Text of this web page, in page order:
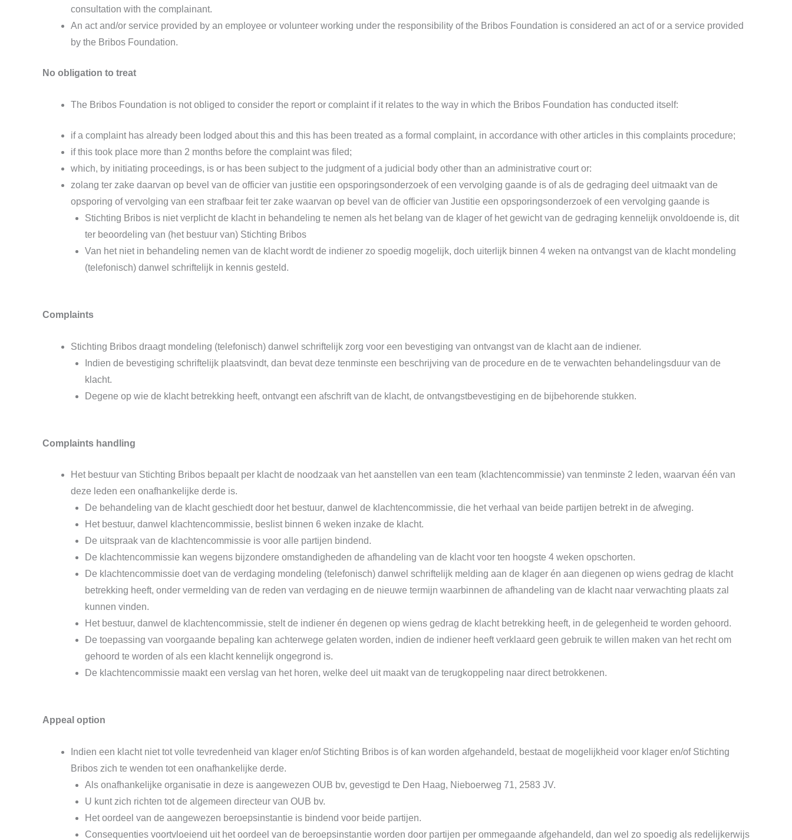
consultation with the complainant.
An act and/or service provided by an employee or volunteer working under the responsibility of the Bribos Foundation is considered an act of or a service provided
by the Bribos Foundation.
No obligation to treat
The Bribos Foundation is not obliged to consider the report or complaint if it relates to the way in which the Bribos Foundation has conducted itself:
if a complaint has already been lodged about this and this has been treated as a formal complaint, in accordance with other articles in this complaints procedure;
if this took place more than 2 months before the complaint was filed;
which, by initiating proceedings, is or has been subject to the judgment of a judicial body other than an administrative court or:
zolang ter zake daarvan op bevel van de officier van justitie een opsporingsonderzoek of een vervolging gaande is of als de gedraging deel uitmaakt van de
opsporing of vervolging van een strafbaar feit ter zake waarvan op bevel van de officier van Justitie een opsporingsonderzoek of een vervolging gaande is
Stichting Bribos is niet verplicht de klacht in behandeling te nemen als het belang van de klager of het gewicht van de gedraging kennelijk onvoldoende is, dit
ter beoordeling van (het bestuur van) Stichting Bribos
Van het niet in behandeling nemen van de klacht wordt de indiener zo spoedig mogelijk, doch uiterlijk binnen 4 weken na ontvangst van de klacht mondeling
(telefonisch) danwel schriftelijk in kennis gesteld.
Complaints
Stichting Bribos draagt mondeling (telefonisch) danwel schriftelijk zorg voor een bevestiging van ontvangst van de klacht aan de indiener.
Indien de bevestiging schriftelijk plaatsvindt, dan bevat deze tenminste een beschrijving van de procedure en de te verwachten behandelingsduur van de
klacht.
Degene op wie de klacht betrekking heeft, ontvangt een afschrift van de klacht, de ontvangstbevestiging en de bijbehorende stukken.
Complaints handling
Het bestuur van Stichting Bribos bepaalt per klacht de noodzaak van het aanstellen van een team (klachtencommissie) van tenminste 2 leden, waarvan één van
deze leden een onafhankelijke derde is.
De behandeling van de klacht geschiedt door het bestuur, danwel de klachtencommissie, die het verhaal van beide partijen betrekt in de afweging.
Het bestuur, danwel klachtencommissie, beslist binnen 6 weken inzake de klacht.
De uitspraak van de klachtencommissie is voor alle partijen bindend.
De klachtencommissie kan wegens bijzondere omstandigheden de afhandeling van de klacht voor ten hoogste 4 weken opschorten.
De klachtencommissie doet van de verdaging mondeling (telefonisch) danwel schriftelijk melding aan de klager én aan diegenen op wiens gedrag de klacht
betrekking heeft, onder vermelding van de reden van verdaging en de nieuwe termijn waarbinnen de afhandeling van de klacht naar verwachting plaats zal
kunnen vinden.
Het bestuur, danwel de klachtencommissie, stelt de indiener én degenen op wiens gedrag de klacht betrekking heeft, in de gelegenheid te worden gehoord.
De toepassing van voorgaande bepaling kan achterwege gelaten worden, indien de indiener heeft verklaard geen gebruik te willen maken van het recht om
gehoord te worden of als een klacht kennelijk ongegrond is.
De klachtencommissie maakt een verslag van het horen, welke deel uit maakt van de terugkoppeling naar direct betrokkenen.
Appeal option
Indien een klacht niet tot volle tevredenheid van klager en/of Stichting Bribos is of kan worden afgehandeld, bestaat de mogelijkheid voor klager en/of Stichting
Bribos zich te wenden tot een onafhankelijke derde.
Als onafhankelijke organisatie in deze is aangewezen OUB bv, gevestigd te Den Haag, Nieboerweg 71, 2583 JV.
U kunt zich richten tot de algemeen directeur van OUB bv.
Het oordeel van de aangewezen beroepsinstantie is bindend voor beide partijen.
Consequenties voortvloeiend uit het oordeel van de beroepsinstantie worden door partijen per ommegaande afgehandeld, dan wel zo spoedig als redelijkerwijs